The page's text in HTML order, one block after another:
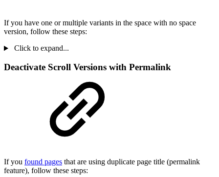
If you have one or multiple variants in the space with no space
version, follow these steps:
Click to expand...
Deactivate Scroll Versions with Permalink
If you found pages that are using duplicate page title (permalink
feature), follow these steps: